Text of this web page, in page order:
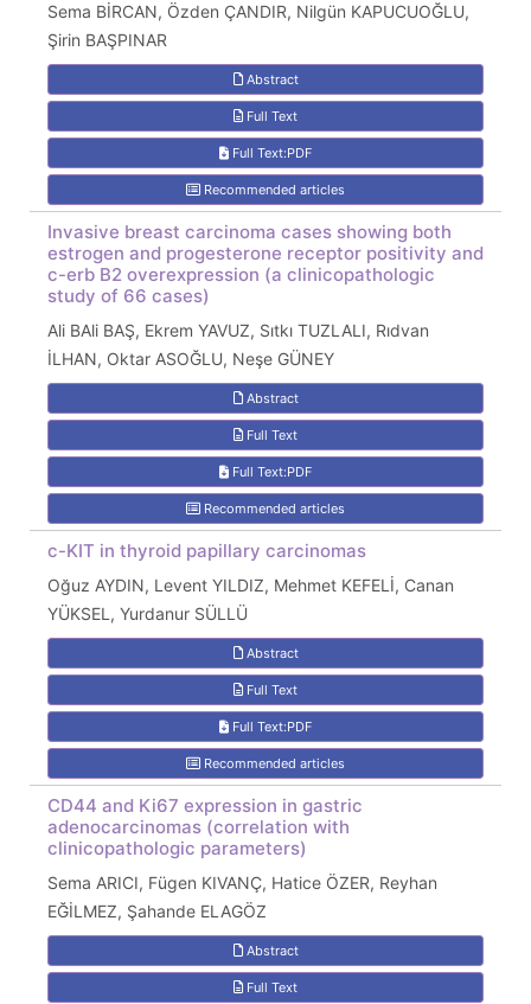
Sema BİRCAN, Özden ÇANDIR, Nilgün KAPUCUOĞLU,
Şirin BAŞPINAR
Abstract
Full Text
Full Text:PDF
Recommended articles
Invasive breast carcinoma cases showing both
estrogen and progesterone receptor positivity and
c-erb B2 overexpression (a clinicopathologic
study of 66 cases)
Ali BAli BAŞ, Ekrem YAVUZ, Sıtkı TUZLALI, Rıdvan
İLHAN, Oktar ASOĞLU, Neşe GÜNEY
Abstract
Full Text
Full Text:PDF
Recommended articles
c-KIT in thyroid papillary carcinomas
Oğuz AYDIN, Levent YILDIZ, Mehmet KEFELİ, Canan
YÜKSEL, Yurdanur SÜLLÜ
Abstract
Full Text
Full Text:PDF
Recommended articles
CD44 and Ki67 expression in gastric
adenocarcinomas (correlation with
clinicopathologic parameters)
Sema ARICI, Fügen KIVANÇ, Hatice ÖZER, Reyhan
EĞİLMEZ, Şahande ELAGÖZ
Abstract
Full Text